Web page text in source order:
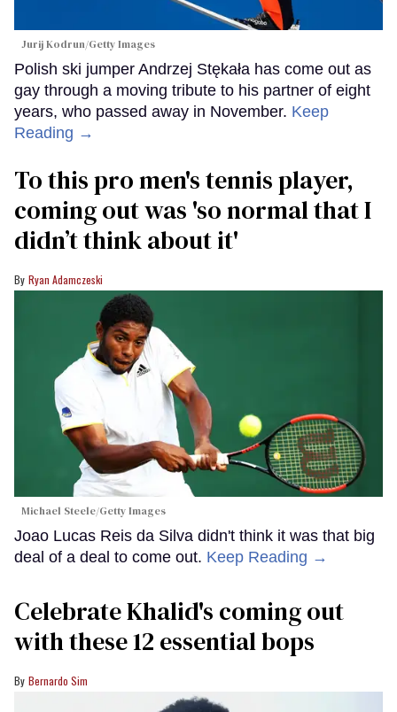
Jurij Kodrun/Getty Images
Polish ski jumper Andrzej Stękała has come out as
gay through a moving tribute to his partner of eight
years, who passed away in November. Keep
Reading →
To this pro men's tennis player,
coming out was 'so normal that I
didn’t think about it'
Ryan Adamczeski
Michael Steele/Getty Images
Joao Lucas Reis da Silva didn't think it was that big
deal of a deal to come out. Keep Reading →
Celebrate Khalid's coming out
with these 12 essential bops
Bernardo Sim